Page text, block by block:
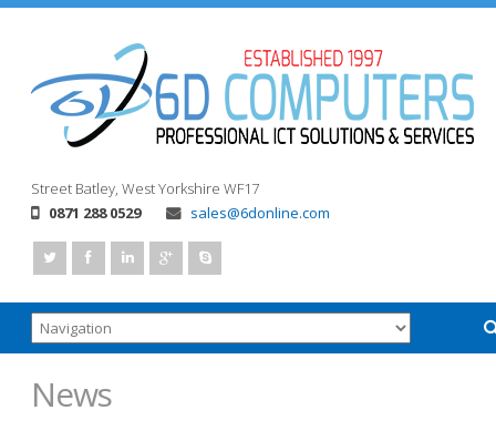
Street Batley, West Yorkshire WF17
0871 288 0529
sales@6donline.com
News